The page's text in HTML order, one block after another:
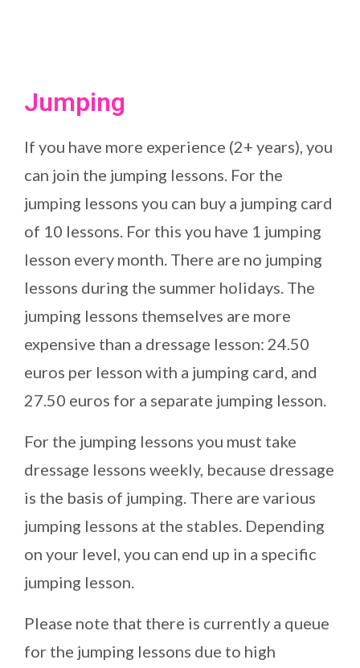
Jumping
If you have more experience (2+ years), you
can join the jumping lessons. For the
jumping lessons you can buy a jumping card
of 10 lessons. For this you have 1 jumping
lesson every month. There are no jumping
lessons during the summer holidays. The
jumping lessons themselves are more
expensive than a dressage lesson: 24.50
euros per lesson with a jumping card, and
27.50 euros for a separate jumping lesson.
For the jumping lessons you must take
dressage lessons weekly, because dressage
is the basis of jumping. There are various
jumping lessons at the stables. Depending
on your level, you can end up in a specific
jumping lesson.
Please note that there is currently a queue
for the jumping lessons due to high